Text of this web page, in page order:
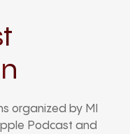
organized by MI
Podcast and